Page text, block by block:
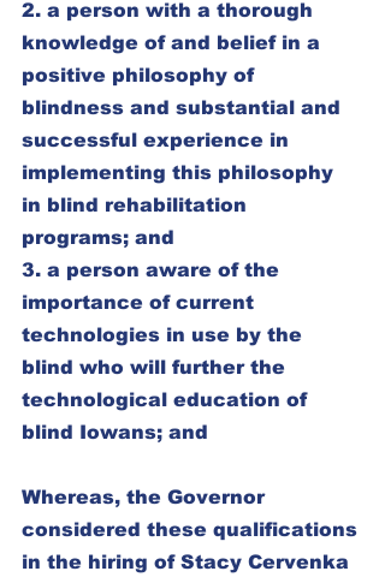
2. a person with a thorough
knowledge of and belief in a
positive philosophy of
blindness and substantial and
successful experience in
implementing this philosophy
in blind rehabilitation
programs; and
3. a person aware of the
importance of current
technologies in use by the
blind who will further the
technological education of
blind Iowans; and
Whereas, the Governor
considered these qualifications
in the hiring of Stacy Cervenka